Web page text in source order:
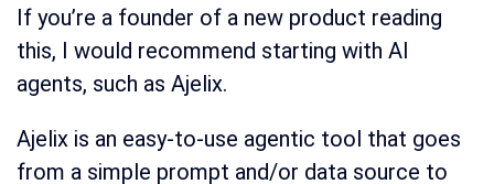
If you’re a founder of a new product reading
this, I would recommend starting with AI
agents, such as Ajelix.
Ajelix is an easy-to-use agentic tool that goes
from a simple prompt and/or data source to